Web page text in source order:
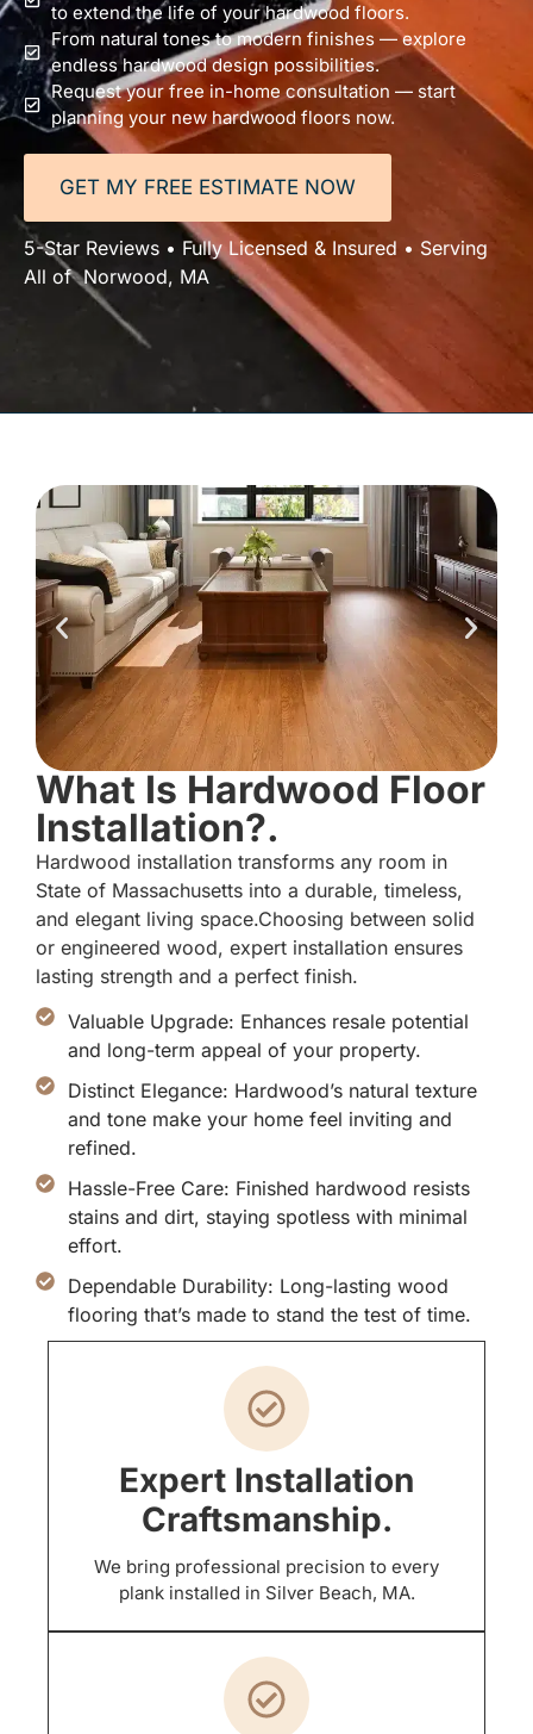
to extend the life of your hardwood floors.
From natural tones to modern finishes — explore
endless hardwood design possibilities.
Request your free in-home consultation — start
planning your new hardwood floors now.
GET MY FREE ESTIMATE NOW
5-Star Reviews • Fully Licensed & Insured • Serving
All of Norwood, MA
What Is Hardwood Floor
Installation?.
Hardwood installation transforms any room in
State of Massachusetts into a durable, timeless,
and elegant living space.Choosing between solid
or engineered wood, expert installation ensures
lasting strength and a perfect finish.
Valuable Upgrade: Enhances resale potential
and long-term appeal of your property.
Distinct Elegance: Hardwood’s natural texture
and tone make your home feel inviting and
refined.
Hassle-Free Care: Finished hardwood resists
stains and dirt, staying spotless with minimal
effort.
Dependable Durability: Long-lasting wood
flooring that’s made to stand the test of time.
Expert Installation
Craftsmanship.
We bring professional precision to every
plank installed in Silver Beach, MA.